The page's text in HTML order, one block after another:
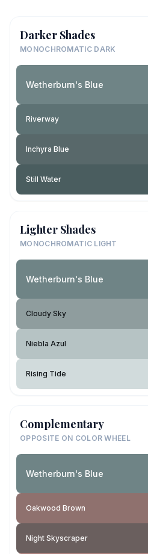
Darker Shades
MONOCHROMATIC DARK
Wetherburn's Blue
Riverway
Inchyra Blue
Still Water
Lighter Shades
MONOCHROMATIC LIGHT
Wetherburn's Blue
Cloudy Sky
Niebla Azul
Rising Tide
Complementary
OPPOSITE ON COLOR WHEEL
Wetherburn's Blue
Oakwood Brown
Night Skyscraper